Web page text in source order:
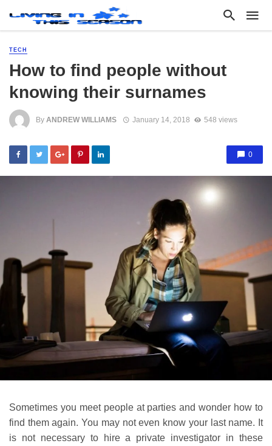
TECH
How to find people without
knowing their surnames
By ANDREW WILLIAMS January 14, 2018 548 views
0
Sometimes you meet people at parties and wonder how to
find them again. You may not even know your last name. It
is not necessary to hire a private investigator in these